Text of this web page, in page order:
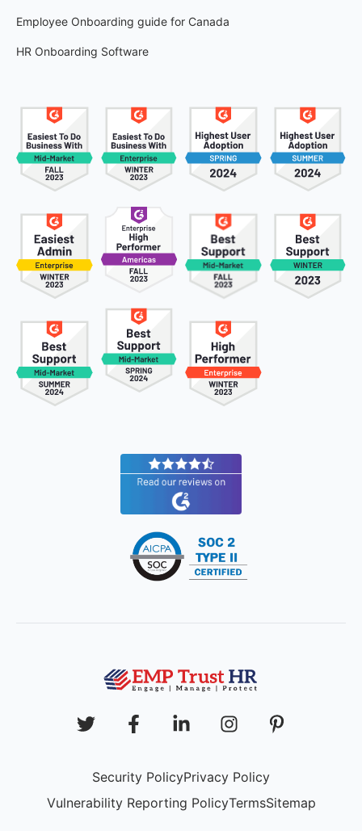
Employee Onboarding guide for Canada
HR Onboarding Software
Security PolicyPrivacy Policy
Vulnerability Reporting PolicyTermsSitemap